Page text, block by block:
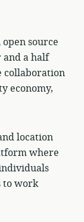
open source
a half
collaboration
economy,
location
where
to work